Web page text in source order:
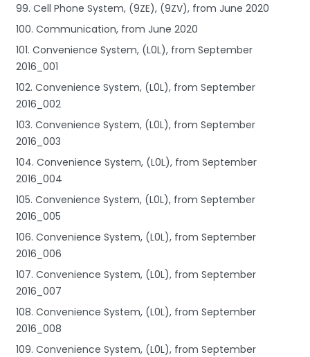
99. Cell Phone System, (9ZE), (9ZV), from June 2020
100. Communication, from June 2020
101. Convenience System, (L0L), from September
2016_001
102. Convenience System, (L0L), from September
2016_002
103. Convenience System, (L0L), from September
2016_003
104. Convenience System, (L0L), from September
2016_004
105. Convenience System, (L0L), from September
2016_005
106. Convenience System, (L0L), from September
2016_006
107. Convenience System, (L0L), from September
2016_007
108. Convenience System, (L0L), from September
2016_008
109. Convenience System, (L0L), from September